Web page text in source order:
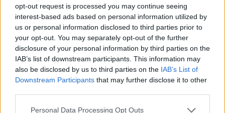
opt-out request is processed you may continue seeing
interest-based ads based on personal information utilized by
us or personal information disclosed to third parties prior to
your opt-out. You may separately opt-out of the further
disclosure of your personal information by third parties on the
IAB’s list of downstream participants. This information may
also be disclosed by us to third parties on the IAB’s List of
Downstream Participants that may further disclose it to other
Personal Data Processing Opt Outs